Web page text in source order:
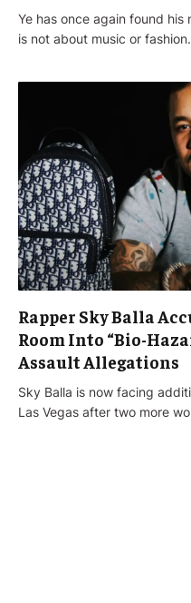
Ye has once again found
is not about music or
Rapper Sky Balla
Room Into “Bio-
Assault Allegations
Sky Balla is now facing
Las Vegas after two more